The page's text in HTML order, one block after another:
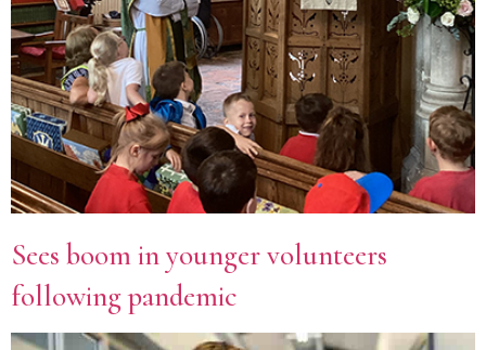
Sees boom in younger volunteers
following pandemic